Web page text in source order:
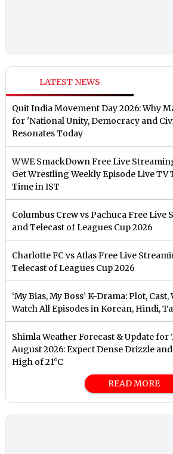
LATEST NEWS
Quit India Movement Day 2026: Why
for 'National Unity, Democracy and
Resonates Today
WWE SmackDown Free Live
Get Wrestling Weekly Episode Live TV
Time in IST
Columbus Crew vs Pachuca Free Live
and Telecast of Leagues Cup 2026
Charlotte FC vs Atlas Free Live
Telecast of Leagues Cup 2026
‘My Bias, My Boss’ K-Drama: Plot,
Watch All Episodes in Korean, Hindi,
Shimla Weather Forecast & Update for
August 2026: Expect Dense Drizzle
High of 21°C
READ MORE